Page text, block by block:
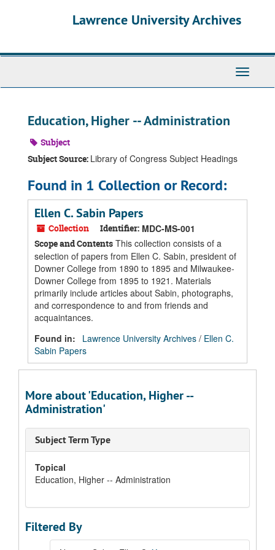
Lawrence University Archives
Toggle
Education, Higher -- Administration
Subject
Subject Source: Library of Congress Subject Headings
Found in 1 Collection or Record:
Ellen C. Sabin Papers
Collection Identifier: MDC-MS-001
Scope and Contents This collection consists of a
selection of papers from Ellen C. Sabin, president of
Downer College from 1890 to 1895 and Milwaukee-
Downer College from 1895 to 1921. Materials
primarily include articles about Sabin, photographs,
and correspondence to and from friends and
acquaintances.
Found in:
Lawrence University Archives / Ellen C.
Sabin Papers
More about 'Education, Higher --
Administration'
Subject Term Type
Topical
Education, Higher -- Administration
Filtered By